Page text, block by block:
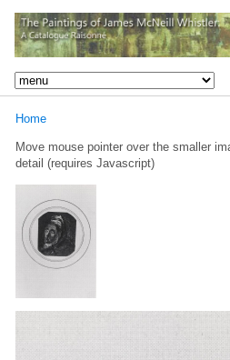
Home
Move mouse pointer over the smaller
detail (requires Javascript)